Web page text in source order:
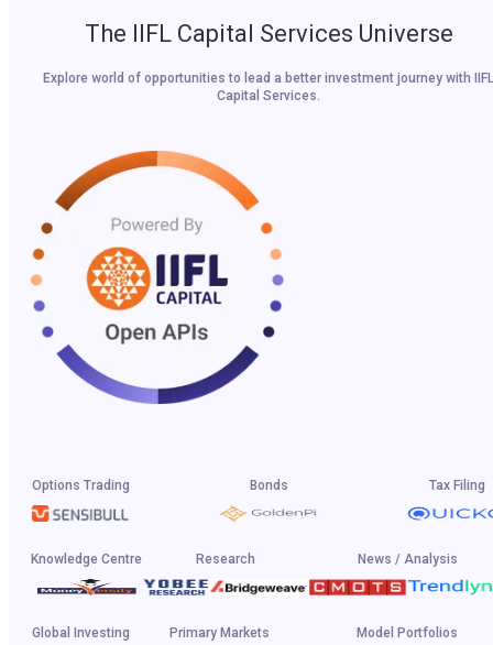
The IIFL Capital Services Universe
Explore world of opportunities to lead a better investment journey with IIFL
Capital Services.
Options Trading Bonds Tax Filing
Knowledge Centre Research News / Analysis
Global Investing Primary Markets Model Portfolios